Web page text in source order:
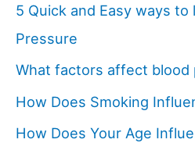
5 Quick and Easy ways
Pressure
What factors affect blood
How Does Smoking
How Does Your Age